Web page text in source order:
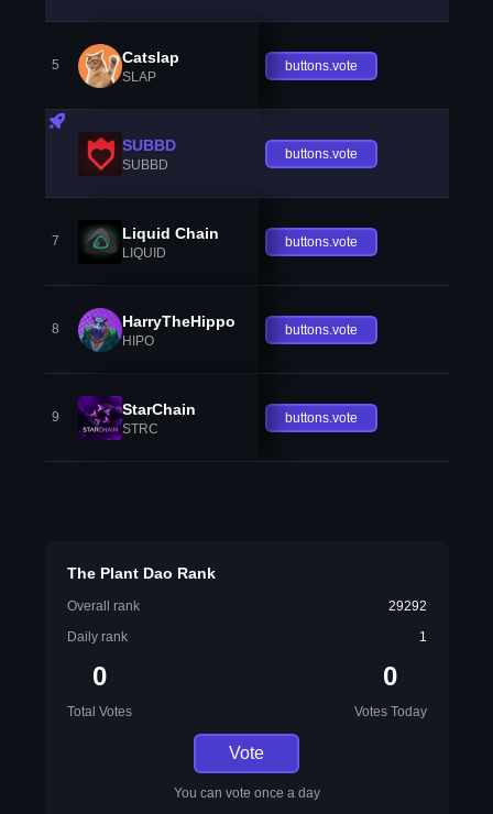
5 Catslap
SLAP
buttons.vote
SUBBD
SUBBD
buttons.vote
7 Liquid Chain
LIQUID
buttons.vote
8 HarryTheHippo
HIPO
buttons.vote
9 StarChain
STRC
buttons.vote
The Plant Dao Rank
Overall rank
29292
Daily rank
1
0
Total Votes
0
Votes Today
Vote
You can vote once a day